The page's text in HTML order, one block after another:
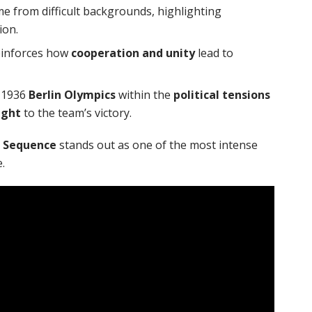
from difficult backgrounds, highlighting
how cooperation and unitylead to
Berlin Olympicswithin the political tensions
to the team’s victory.
stands out as one of the most intense